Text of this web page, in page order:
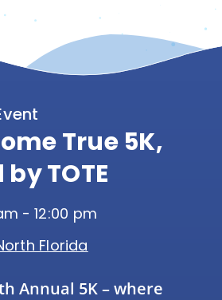
True 5K,
TOTE
- 12:00 pm
Florida
Annual 5K – where